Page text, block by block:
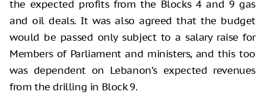
the expected profits from the Blocks 4 and 9 gas
and oil deals. It was also agreed that the budget
would be passed only subject to a salary raise for
Members of Parliament and ministers, and this too
was dependent on Lebanon’s expected revenues
from the drilling in Block 9.